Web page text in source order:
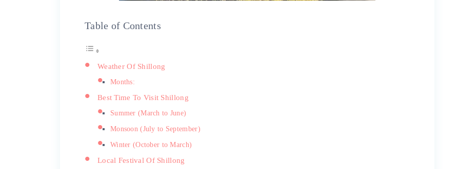
Table of Contents
Weather Of Shillong
Months:
Best Time To Visit Shillong
Summer (March to June)
Monsoon (July to September)
Winter (October to March)
Local Festival Of Shillong